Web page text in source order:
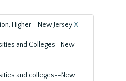
Higher--New JerseyX
and Colleges—New
and colleges--New